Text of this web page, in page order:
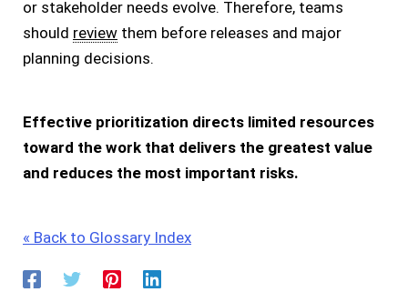
or stakeholder needs evolve. Therefore, teams
should review them before releases and major
planning decisions.
Effective prioritization directs limited resources
toward the work that delivers the greatest value
and reduces the most important risks.
« Back to Glossary Index